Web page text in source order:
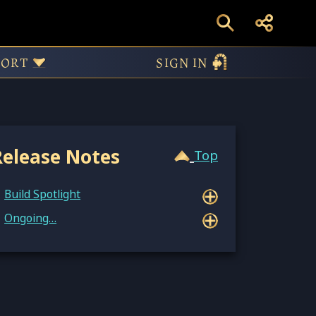
SIGN IN
Notes Top
Build Spotlight
Ongoing…